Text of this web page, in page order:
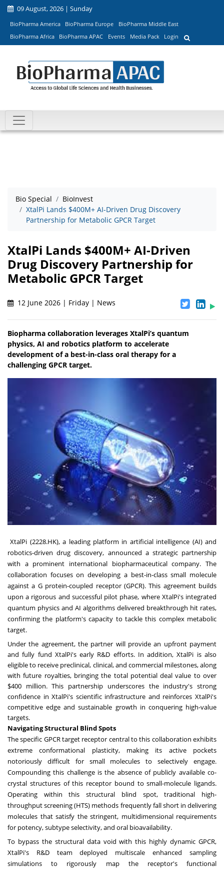
09 August, 2026 | Sunday
BioPharma America BioPharma Europe
BioPharma Middle East
BioPharma Africa
BioPharma APAC Events Media Pack Login
Bio Special
BioInvest
XtalPi Lands $400M+ AI-Driven Drug Discovery
Partnership for Metabolic GPCR Target
XtalPi Lands $400M+ AI-Driven
Drug Discovery Partnership for
Metabolic GPCR Target
12 June 2026 | Friday | News
Biopharma collaboration leverages XtalPi’s quantum
physics, AI and robotics platform to accelerate
development of a best-in-class oral therapy for a
challenging GPCR target.
XtalPi (2228.HK), a leading platform in artificial intelligence (AI) and
robotics-driven drug discovery, announced a strategic partnership
with a prominent international biopharmaceutical company. The
collaboration focuses on developing a best-in-class small molecule
against a G protein-coupled receptor (GPCR). This agreement builds
upon a rigorous and successful pilot phase, where XtalPi's integrated
quantum physics and AI algorithms delivered breakthrough hit rates,
confirming the platform's capacity to tackle this complex metabolic
target.
Under the agreement, the partner will provide an upfront payment
and fully fund XtalPi's early R&D efforts. In addition, XtalPi is also
eligible to receive preclinical, clinical, and commercial milestones, along
with future royalties, bringing the total potential deal value to over
$400 million. This partnership underscores the industry's strong
confidence in XtalPi's scientific infrastructure and reinforces XtalPi's
competitive edge and sustainable growth in conquering high-value
targets.
Navigating Structural Blind Spots
The specific GPCR target receptor central to this collaboration exhibits
extreme conformational plasticity, making its active pockets
notoriously difficult for small molecules to selectively engage.
Compounding this challenge is the absence of publicly available co-
crystal structures of this receptor bound to small-molecule ligands.
Operating within this structural blind spot, traditional high-
throughput screening (HTS) methods frequently fall short in delivering
molecules that satisfy the stringent, multidimensional requirements
for potency, subtype selectivity, and oral bioavailability.
To bypass the structural data void with this highly dynamic GPCR,
XtalPi's R&D team deployed multiscale enhanced sampling
simulations to rigorously map the receptor's functional